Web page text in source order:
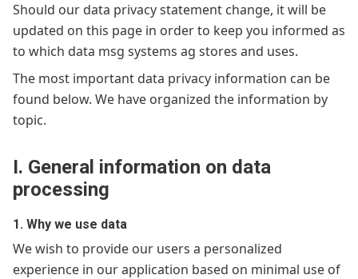
Should our data privacy statement change, it will be
updated on this page in order to keep you informed as
to which data msg systems ag stores and uses.
The most important data privacy information can be
found below. We have organized the information by
topic.
I. General information on data
processing
1. Why we use data
We wish to provide our users a personalized
experience in our application based on minimal use of